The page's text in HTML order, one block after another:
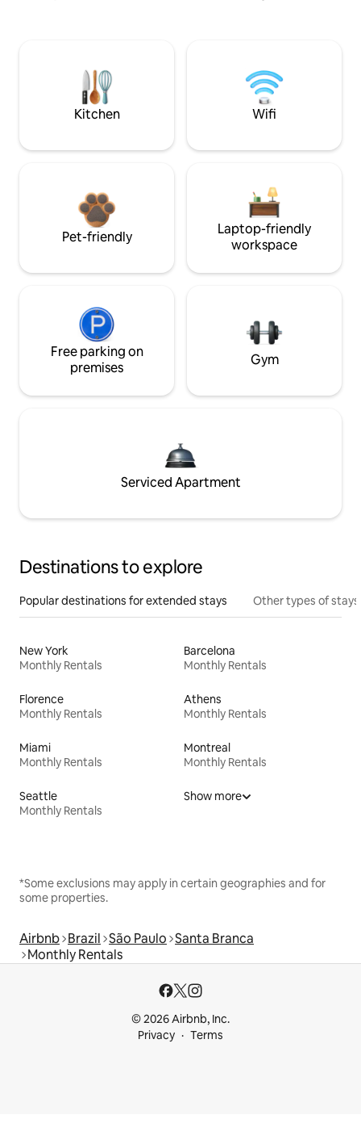
Kitchen Wifi
Pet-friendly
Laptop-friendly
workspace
Free parking on
premises
Gym
Serviced Apartment
Destinations to explore
Popular destinations for extended stays Other types of stays
New York
Monthly Rentals
Barcelona
Monthly Rentals
Florence
Monthly Rentals
Athens
Monthly Rentals
Miami
Monthly Rentals
Montreal
Monthly Rentals
Seattle
Monthly Rentals
Show more
*Some exclusions may apply in certain geographies and for
some properties.
Airbnb Brazil São Paulo Santa Branca
Monthly Rentals
© 2026 Airbnb, Inc.
Privacy
Terms